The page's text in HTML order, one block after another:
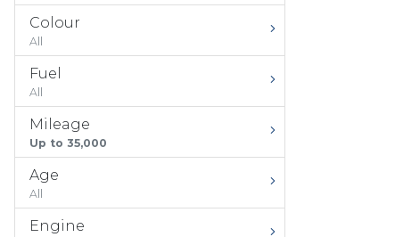
Colour
All
Fuel
All
Mileage
Up to 35,000
Age
All
Engine